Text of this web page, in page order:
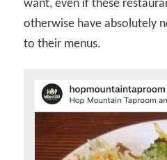
want, even if these
otherwise have absolutely
to their menus.